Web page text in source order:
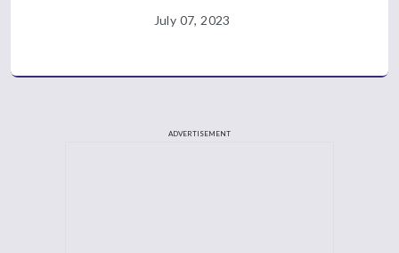
July 07, 2023
ADVERTISEMENT